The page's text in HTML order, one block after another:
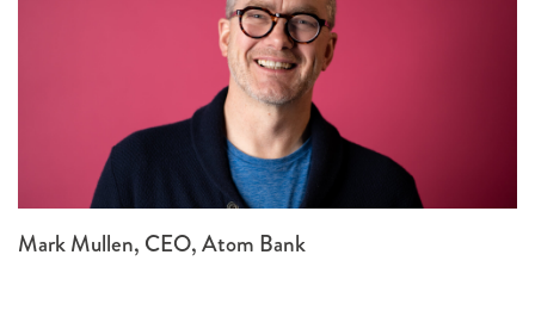
Mark Mullen, CEO, Atom Bank